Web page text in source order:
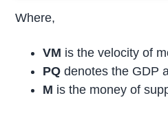
Where,
VM is the velocity of
PQ denotes the GDP
M is the money of